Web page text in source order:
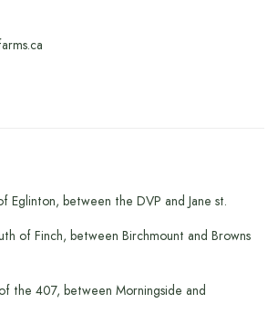
Eglinton, between the DVP and Jane st.
of Finch, between Birchmount and Browns
the 407, between Morningside and